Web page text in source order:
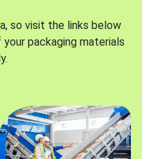
so visit the links below
packaging materials